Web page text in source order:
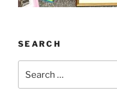
SEARCH
for: